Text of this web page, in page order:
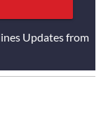
Updates from